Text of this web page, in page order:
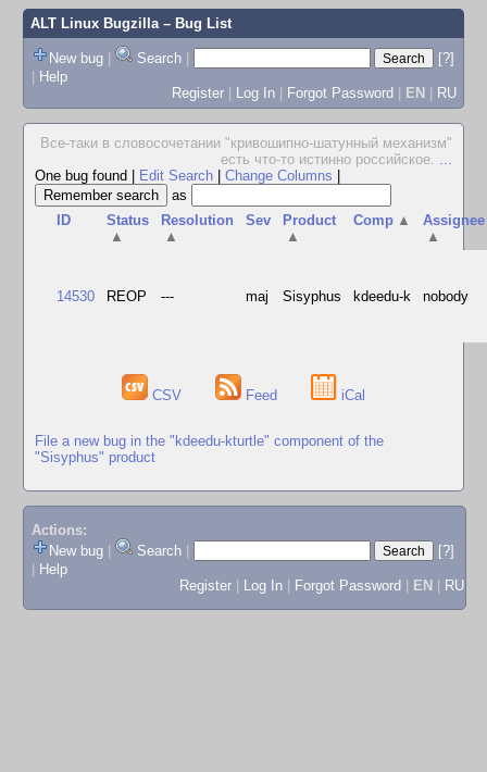
ALT Linux Bugzilla– Bug List
New bug | Search |
[?]
| Help
Register | Log In | Forgot Password | EN | RU
Все-таки в словосочетании "кpивошипно-шатунный механизм"
есть что-то истинно pоссийское. ...
One bug found
Edit Search Change Columns
as
ID
Status
▲
Resolution
▲
Sev
Product
▲
Comp ▲
Assignee
▲
14530 REOP --- maj Sisyphus kdeedu-k nobody
CSV Feed iCal
File a new bug in the "kdeedu-kturtle" component of the
"Sisyphus" product
Actions:
New bug
Search
[?]
Help
Register
Log In Forgot Password EN RU